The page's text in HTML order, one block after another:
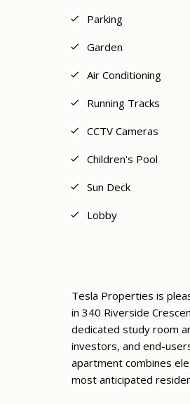
Parking
Garden
Air Conditioning
Running Tracks
CCTV Cameras
Children's Pool
Sun Deck
Lobby
Tesla Properties is
in 340 Riverside
dedicated study room
investors, and end-
apartment combines
most anticipated